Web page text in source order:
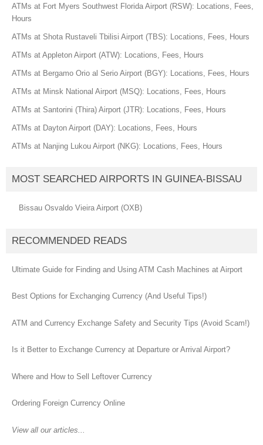
ATMs at Fort Myers Southwest Florida Airport (RSW): Locations, Fees,
Hours
ATMs at Shota Rustaveli Tbilisi Airport (TBS): Locations, Fees, Hours
ATMs at Appleton Airport (ATW): Locations, Fees, Hours
ATMs at Bergamo Orio al Serio Airport (BGY): Locations, Fees, Hours
ATMs at Minsk National Airport (MSQ): Locations, Fees, Hours
ATMs at Santorini (Thira) Airport (JTR): Locations, Fees, Hours
ATMs at Dayton Airport (DAY): Locations, Fees, Hours
ATMs at Nanjing Lukou Airport (NKG): Locations, Fees, Hours
MOST SEARCHED AIRPORTS IN GUINEA-BISSAU
Bissau Osvaldo Vieira Airport (OXB)
RECOMMENDED READS
Ultimate Guide for Finding and Using ATM Cash Machines at Airport
Best Options for Exchanging Currency (And Useful Tips!)
ATM and Currency Exchange Safety and Security Tips (Avoid Scam!)
Is it Better to Exchange Currency at Departure or Arrival Airport?
Where and How to Sell Leftover Currency
Ordering Foreign Currency Online
View all our articles...